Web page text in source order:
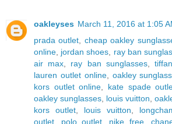
oakleyses March 11, 2016 at 1:05
prada outlet
cheap oakley
online jordan shoes ray ban
air max
ray ban sunglasses,
lauren outlet online, oakley
kors outlet online
kate spade
oakley sunglasses louis vuitton
kors outlet
louis vuitton
outlet
polo outlet nike free,